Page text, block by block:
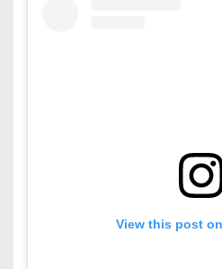
View this post